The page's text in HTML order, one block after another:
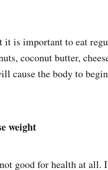
it is important to eat
coconut butter,
cause the body to
weight
good for health at all.